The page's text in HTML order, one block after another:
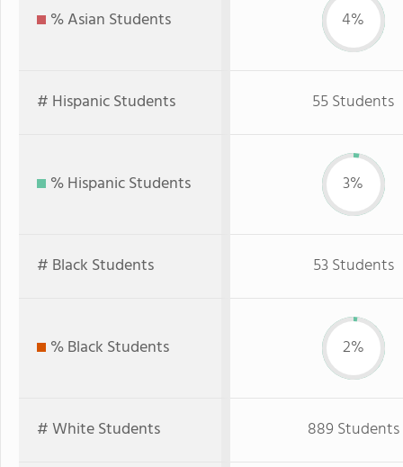
% Asian Students 4%
# Hispanic Students 55 Students
% Hispanic Students 3%
# Black Students 53 Students
% Black Students 2%
# White Students 889 Students